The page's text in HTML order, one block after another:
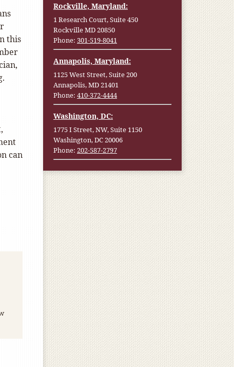
this
can
Rockville, Maryland:
1 Research Court, Suite 450
Rockville MD 20850
Phone: 301-519-8041
Annapolis, Maryland:
1125 West Street, Suite 200
Annapolis, MD 21401
Phone: 410-372-4444
Washington, DC:
1775 I Street, NW, Suite 1150
Washington, DC 20006
Phone: 202-587-2797